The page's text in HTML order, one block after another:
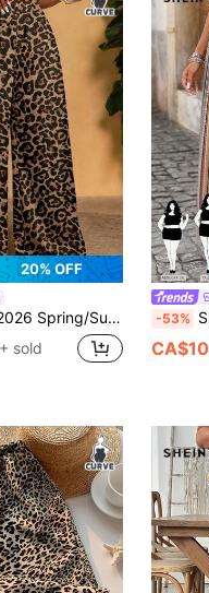
20% OFF
& Bonfire Party Loose Plus Size Women Long Pants With Colorful Leopard Print Elements Fall
sold
-53% SHEIN